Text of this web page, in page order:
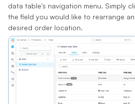
data table's navigation menu. Simply
the field you would like to rearrange
desired order location.